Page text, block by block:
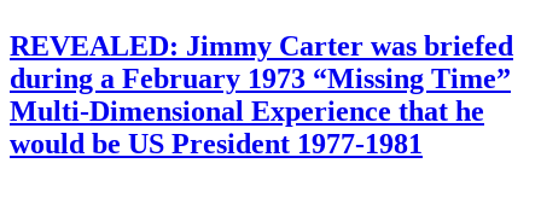
REVEALED: Jimmy Carter was briefed
during a February 1973 “Missing Time”
Multi-Dimensional Experience that he
would be US President 1977-1981